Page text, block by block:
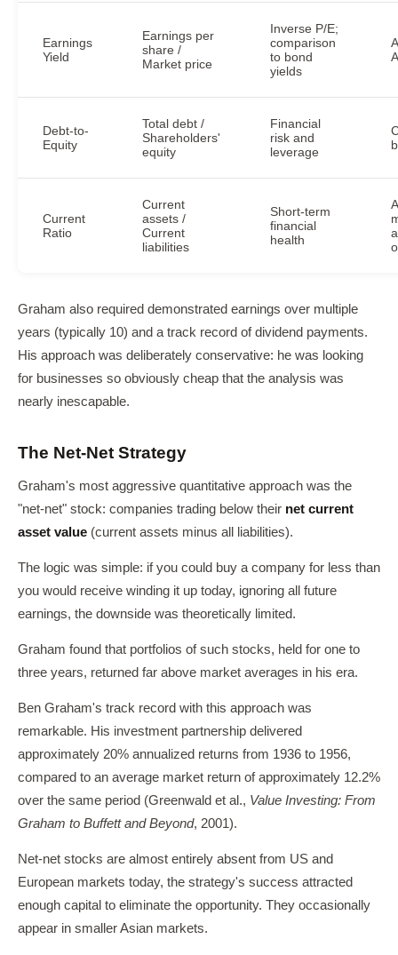
Earnings
Yield
Earnings per
share /
Market price
Inverse P/E;
comparison
to bond
yields
Debt-to-
Equity
Total debt /
Shareholders'
equity
Financial
risk and
leverage
Current
Ratio
Current
assets /
Current
liabilities
Short-term
financial
health
Graham also required demonstrated earnings over multiple
years (typically 10) and a track record of dividend payments.
His approach was deliberately conservative: he was looking
for businesses so obviously cheap that the analysis was
nearly inescapable.
The Net-Net Strategy
Graham's most aggressive quantitative approach was the
"net-net" stock: companies trading below their net current
asset value (current assets minus all liabilities).
The logic was simple: if you could buy a company for less than
you would receive winding it up today, ignoring all future
earnings, the downside was theoretically limited.
Graham found that portfolios of such stocks, held for one to
three years, returned far above market averages in his era.
Ben Graham's track record with this approach was
remarkable. His investment partnership delivered
approximately 20% annualized returns from 1936 to 1956,
compared to an average market return of approximately 12.2%
over the same period (Greenwald et al., Value Investing: From
Graham to Buffett and Beyond, 2001).
Net-net stocks are almost entirely absent from US and
European markets today, the strategy's success attracted
enough capital to eliminate the opportunity. They occasionally
appear in smaller Asian markets.